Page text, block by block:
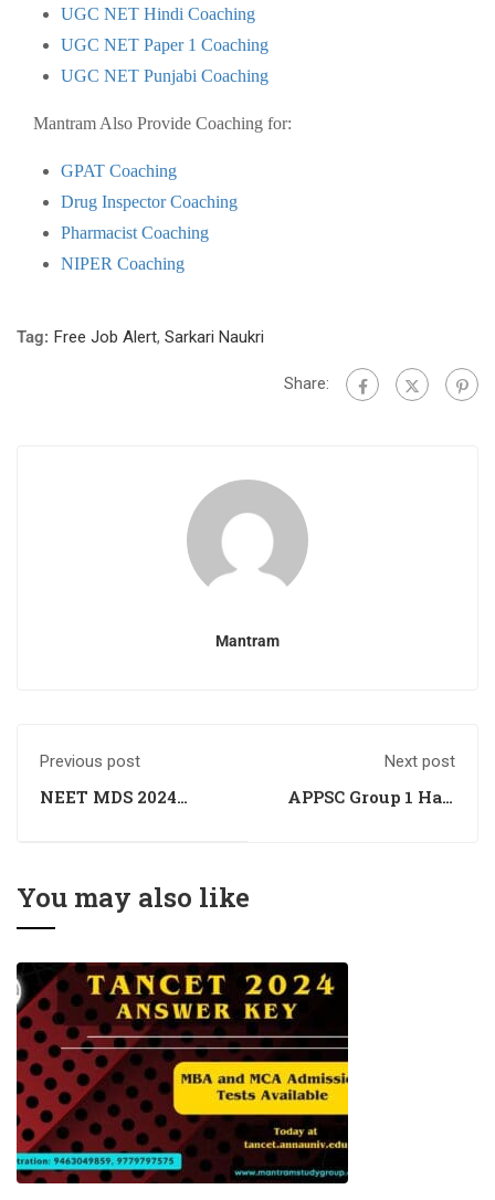
UGC NET Hindi Coaching
UGC NET Paper 1 Coaching
UGC NET Punjabi Coaching
Mantram Also Provide Coaching for:
GPAT Coaching
Drug Inspector Coaching
Pharmacist Coaching
NIPER Coaching
Tag: Free Job Alert, Sarkari Naukri
Share:
Mantram
Previous post
NEET MDS 2024
Next post
APPSC Group 1 Hall
You may also like